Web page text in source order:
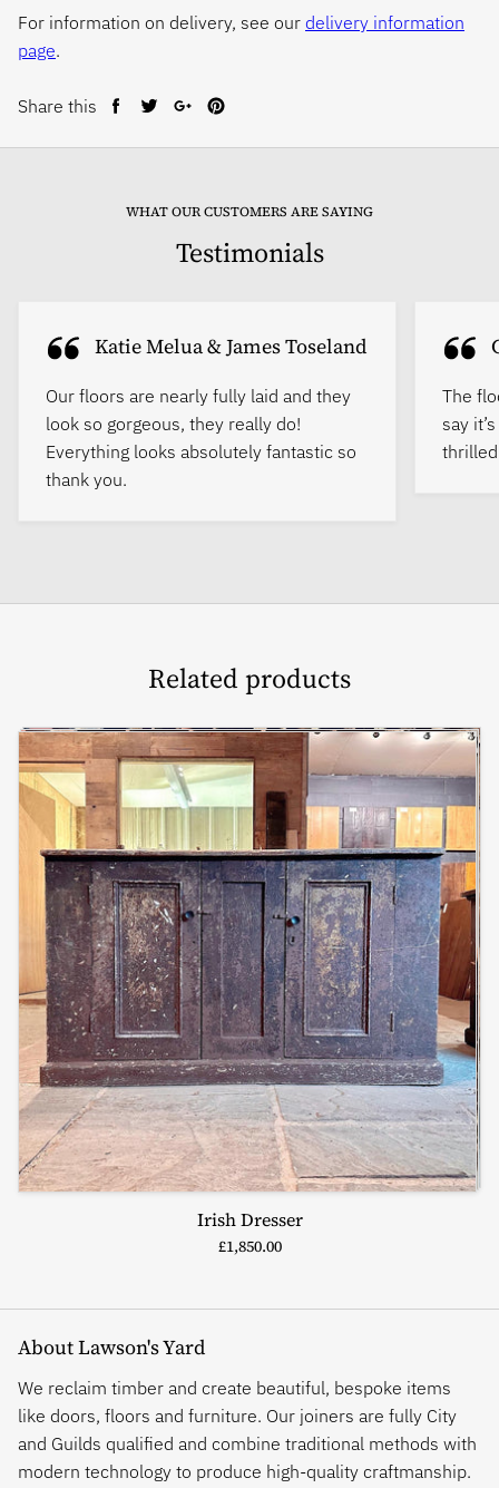
For information on delivery, see our delivery information
page.
Share this
WHAT OUR CUSTOMERS ARE SAYING
Testimonials
Katie Melua & James Toseland
Our floors are nearly fully laid and they
look so gorgeous, they really do!
Everything looks absolutely fantastic so
thank you.
The
say
Related products
Irish Dresser
£1,850.00
About Lawson's Yard
We reclaim timber and create beautiful, bespoke items
like doors, floors and furniture. Our joiners are fully City
and Guilds qualified and combine traditional methods with
modern technology to produce high-quality craftmanship.